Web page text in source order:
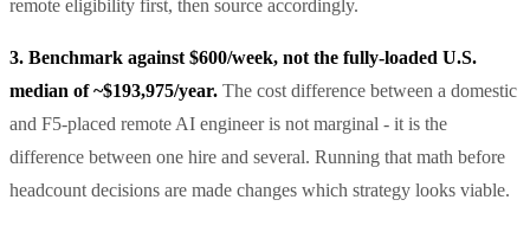
remote eligibility first, then source accordingly.
3. Benchmark against $600/week, not the fully-loaded U.S.
median of ~$193,975/year. The cost difference between a domestic
and F5-placed remote AI engineer is not marginal - it is the
difference between one hire and several. Running that math before
headcount decisions are made changes which strategy looks viable.